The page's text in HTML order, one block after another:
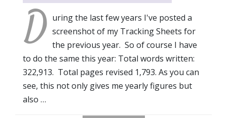
D uring the last few years I've posted a
screenshot of my Tracking Sheets for
the previous year. So of course I have
to do the same this year: Total words written:
322,913. Total pages revised 1,793. As you can
see, this not only gives me yearly figures but
also …